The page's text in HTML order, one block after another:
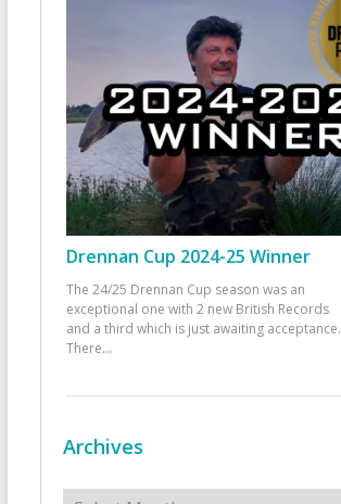
Drennan Cup 2024-25 Winner
The 24/25 Drennan Cup season was an
exceptional one with 2 new British Records
and a third which is just awaiting acceptance.
There...
Archives
Archives